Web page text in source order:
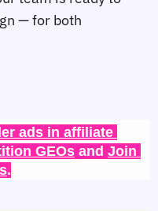
— for both
ads in affiliate
GEOs and Join
.